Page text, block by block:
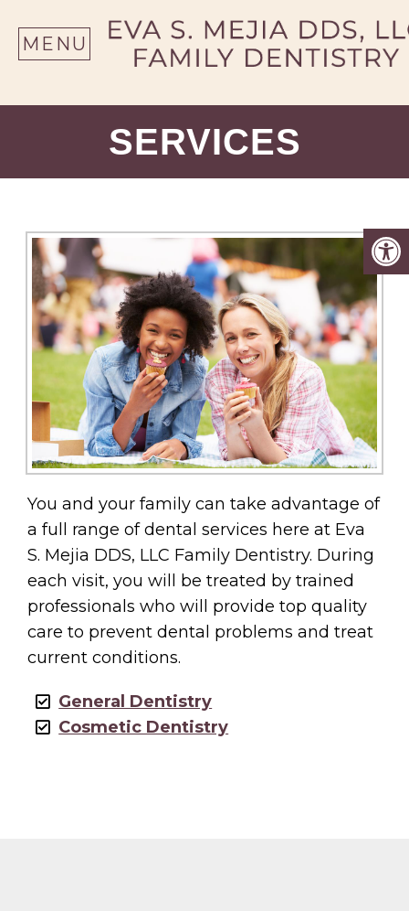
MENU
SERVICES
You and your family can take advantage of
a full range of dental services here at Eva
S. Mejia DDS, LLC Family Dentistry. During
each visit, you will be treated by trained
professionals who will provide top quality
care to prevent dental problems and treat
current conditions.
General Dentistry
Cosmetic Dentistry